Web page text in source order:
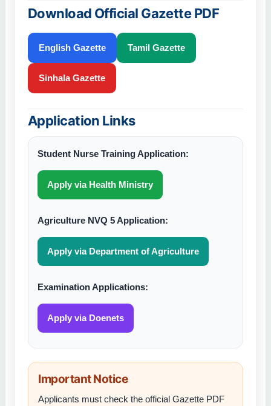
Download Official Gazette PDF
English Gazette Tamil Gazette
Sinhala Gazette
Application Links
Student Nurse Training Application:
Apply via Health Ministry
Agriculture NVQ 5 Application:
Apply via Department of Agriculture
Examination Applications:
Apply via Doenets
Important Notice
Applicants must check the official Gazette PDF